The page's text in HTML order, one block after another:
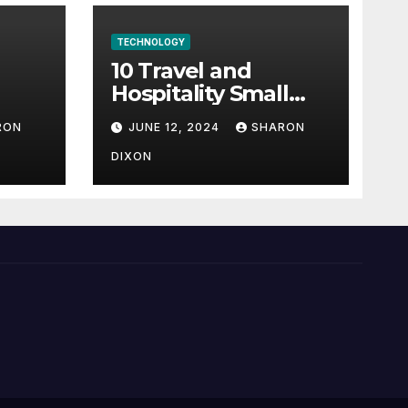
TECHNOLOGY
10 Travel and
Hospitality Small
Business Ideas | CO
JUNE 12, 2024 SHARON
DIXON